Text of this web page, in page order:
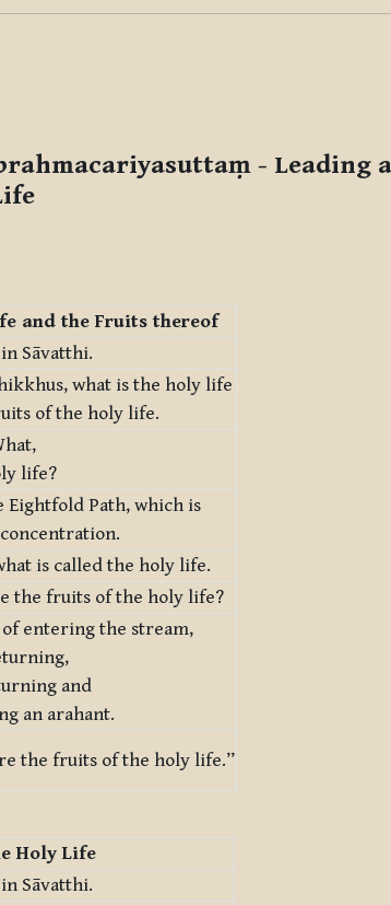
- Leading
and the Fruits thereof
Sāvatthi.
what is the holy life
of the holy life.
life?
Eightfold Path, which is
is called the holy life.
the fruits of the holy life?
entering the stream,
and
an arahant.
the fruits of the holy life.”
Holy Life
Sāvatthi.